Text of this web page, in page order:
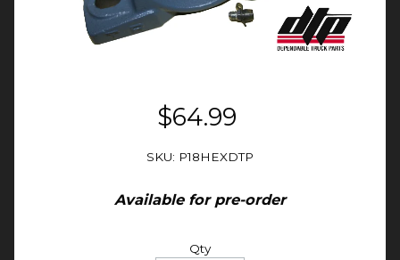
$64.99
SKU: P18HEXDTP
Available for pre-order
Qty